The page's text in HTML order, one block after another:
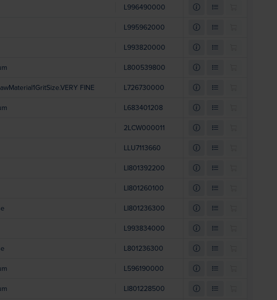
L996490000
L995962000
L993820000
L800539800
FINE
L726730000
L683401208
2LCW000011
LLU7113660
LI801392200
LI801260100
LI801236300
L993834000
L801236300
L596190000
LI801228500